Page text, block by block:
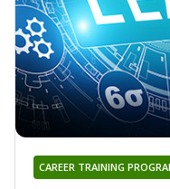
CAREER TRAINING